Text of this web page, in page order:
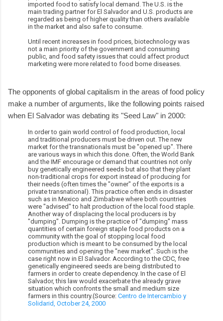
imported food to satisfy local demand. The U.S. is the
main trading partner for El Salvador and U.S. products are
regarded as being of higher quality than others available
in the market and also safe to consume.
Until recent increases in food prices, biotechnology was
not a main priority of the government and consuming
public, and food safety issues that could affect product
marketing were more related to food borne diseases.
The opponents of global capitalism in the areas of food policy
make a number of arguments, like the following points raised
when El Salvador was debating its "Seed Law" in 2000:
In order to gain world control of food production, local
and traditional producers must be driven out. The new
market for the transnationals must be "opened up". There
are various ways in which this done. Often, the World Bank
and the IMF encourage or demand that countries not only
buy genetically engineered seeds but also that they plant
non-traditional crops for export instead of producing for
their needs (often times the "owner" of the exports is a
private transnational). This practice often ends in disaster
such as in Mexico and Zimbabwe where both countries
were "advised" to halt production of the local food staple.
Another way of displacing the local producers is by
"dumping". Dumping is the practice of "dumping" mass
quantities of certain foreign staple food products on a
community with the goal of stopping local food
production which is meant to be consumed by the local
communities and opening the "new market". Such is the
case right now in El Salvador. According to the CDC, free
genetically engineered seeds are being distributed to
farmers in order to create dependency. In the case of El
Salvador, this law would exacerbate the already grave
situation which confronts the small and medium size
farmers in this country.(Source: Centro de Intercambio y
Solidarid, October 24, 2000
.